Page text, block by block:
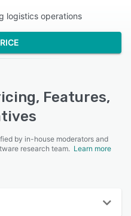
logistics operations
Features,
by in-house moderators and
research team. Learn more